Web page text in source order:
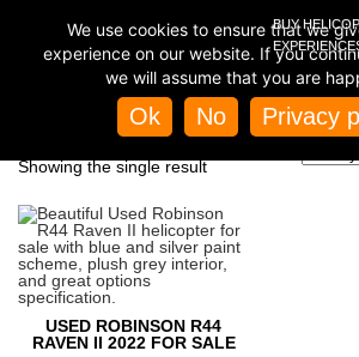
BUY
Store/ Products tagged “used r44
USED R44 RAVEN II
Showing the single result
USED ROBINSON R44
RAVEN II 2022 FOR SALE
We use cookies to ensure that we
experience on our website. If you
we will assume that you are
Ok No Privacy